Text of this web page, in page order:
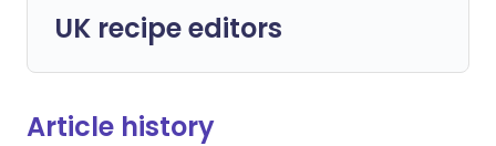
UK recipe editors
Article history